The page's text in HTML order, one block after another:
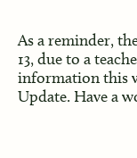
As a reminder,
13, due to a
information this
Update. Have a